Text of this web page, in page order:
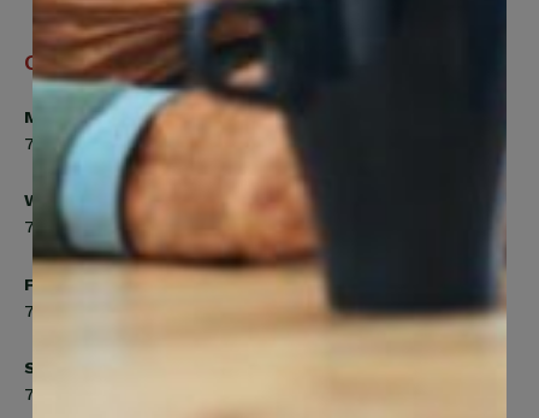
Office Hours
Monday, Tuesday, Thursday
7:00am to 5:00pm
Wednesday
7:00am to 8:00pm
Friday
7:00am to 4:30pm
Saturday
7:00am to 12:00pm